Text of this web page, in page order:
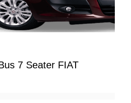
7 Seater FIAT